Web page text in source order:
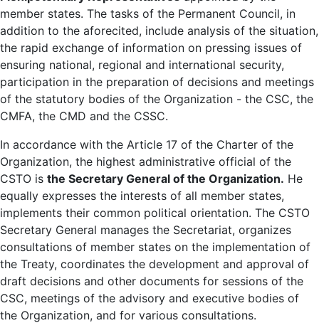
member states. The tasks of the Permanent Council, in
addition to the aforecited, include analysis of the situation,
the rapid exchange of information on pressing issues of
ensuring national, regional and international security,
participation in the preparation of decisions and meetings
of the statutory bodies of the Organization - the CSC, the
CMFA, the CMD and the CSSC.
In accordance with the Article 17 of the Charter of the
Organization, the highest administrative official of the
CSTO is the Secretary General of the Organization. He
equally expresses the interests of all member states,
implements their common political orientation. The CSTO
Secretary General manages the Secretariat, organizes
consultations of member states on the implementation of
the Treaty, coordinates the development and approval of
draft decisions and other documents for sessions of the
CSC, meetings of the advisory and executive bodies of
the Organization, and for various consultations.